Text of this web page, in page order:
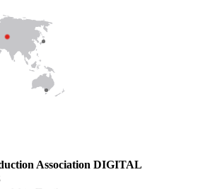
Association DIGITAL